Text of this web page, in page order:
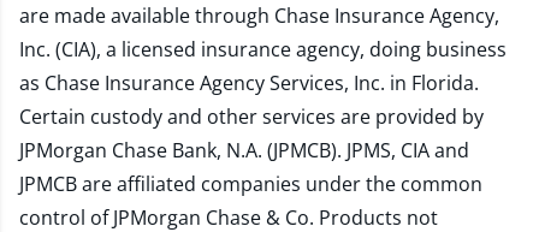
are made available through Chase Insurance Agency,
Inc. (CIA), a licensed insurance agency, doing business
as Chase Insurance Agency Services, Inc. in Florida.
Certain custody and other services are provided by
JPMorgan Chase Bank, N.A. (JPMCB). JPMS, CIA and
JPMCB are affiliated companies under the common
control of JPMorgan Chase & Co. Products not